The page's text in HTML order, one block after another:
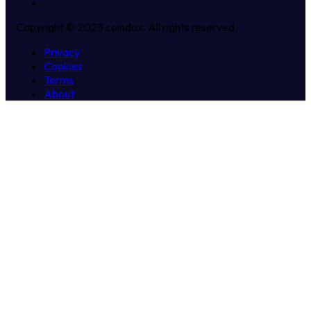
Copyright © 2023 coindox. All rights reserved.
Privacy
Cookies
Terms
About